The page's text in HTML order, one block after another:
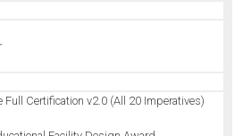
Certification v2.0 (All 20 Imperatives)